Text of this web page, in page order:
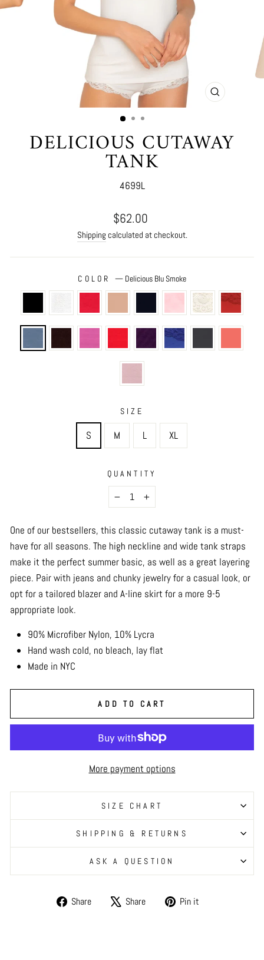
CLOSE
DELICIOUS CUTAWAY
TANK
4699L
Regular
price
$62.00
Shipping calculated at checkout.
COLOR — Delicious Blu Smoke
SIZE
S M L XL
QUANTITY
− +
One of our bestsellers, this classic cutaway tank is a must-
have for all seasons. The high neckline and wide tank straps
make it the perfect summer basic, as well as a great layering
piece. Pair with jeans and chunky jewelry for a casual look, or
opt for a tailored blazer and A-line skirt for a more 9-5
appropriate look.
90% Microfiber Nylon, 10% Lycra
Hand wash cold, no bleach, lay flat
Made in NYC
ADD TO CART
More payment options
SIZE CHART
SHIPPING & RETURNS
ASK A QUESTION
Share
Share Share
Tweet Pin it